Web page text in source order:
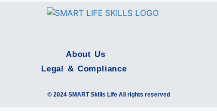
About Us
Legal & Compliance
© 2024 SMART Skills Life All rights reserved